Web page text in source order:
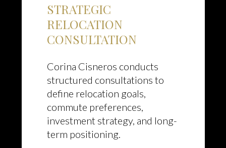
STRATEGIC
RELOCATION
CONSULTATION
Corina Cisneros conducts
structured consultations to
define relocation goals,
commute preferences,
investment strategy, and long-
term positioning.